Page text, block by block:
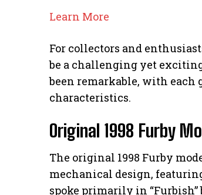
Learn More
For collectors and
be a challenging yet
been remarkable, with
characteristics.
Original 1998 Furby
The original 1998 Furby
mechanical design,
spoke primarily in